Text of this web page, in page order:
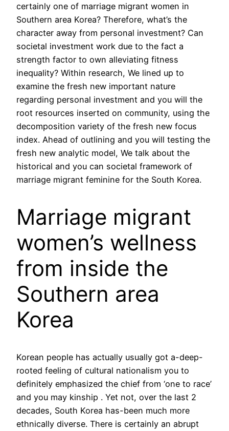
certainly one of marriage migrant women in
Southern area Korea? Therefore, what’s the
character away from personal investment? Can
societal investment work due to the fact a
strength factor to own alleviating fitness
inequality? Within research, We lined up to
examine the fresh new important nature
regarding personal investment and you will the
root resources inserted on community, using the
decomposition variety of the fresh new focus
index. Ahead of outlining and you will testing the
fresh new analytic model, We talk about the
historical and you can societal framework of
marriage migrant feminine for the South Korea.
Marriage migrant
women’s wellness
from inside the
Southern area
Korea
Korean people has actually usually got a-deep-
rooted feeling of cultural nationalism you to
definitely emphasized the chief from ‘one to race’
and you may kinship . Yet not, over the last 2
decades, South Korea has-been much more
ethnically diverse. There is certainly an abrupt